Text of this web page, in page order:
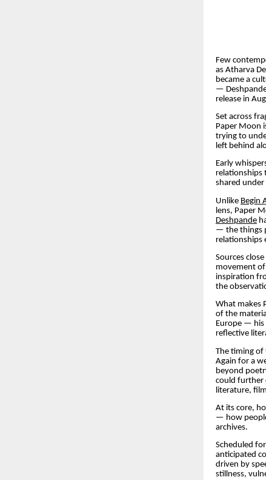
Few
as Atharva
became a
—
release in
Set across
Paper Moon
trying to
left behind
Early
relationships
shared
Unlike Begin
lens, Paper
Deshpande
— the things
relationships
Sources
movement
inspiration
the
What makes
of the
Europe — his
reflective
The timing of
Again for a
beyond
could further
literature,
At its core,
— how
archives.
Scheduled
anticipated
driven by
stillness,